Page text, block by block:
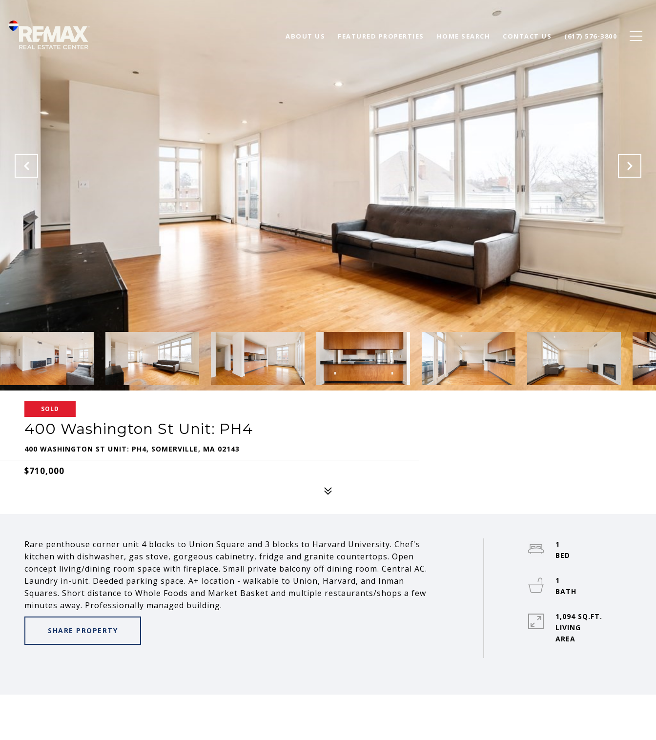
ABOUT US FEATURED PROPERTIES HOME SEARCH CONTACT US (617) 576-3800
SOLD
400 Washington St Unit: PH4
400 WASHINGTON ST UNIT: PH4, SOMERVILLE, MA 02143
$710,000
Rare penthouse corner unit 4 blocks to Union Square and 3 blocks to Harvard University. Chef's
kitchen with dishwasher, gas stove, gorgeous cabinetry, fridge and granite countertops. Open
concept living/dining room space with fireplace. Small private balcony off dining room. Central AC.
Laundry in-unit. Deeded parking space. A+ location - walkable to Union, Harvard, and Inman
Squares. Short distance to Whole Foods and Market Basket and multiple restaurants/shops a few
minutes away. Professionally managed building.
SHARE PROPERTY
1
1
1,094 SQ.FT.
LIVING